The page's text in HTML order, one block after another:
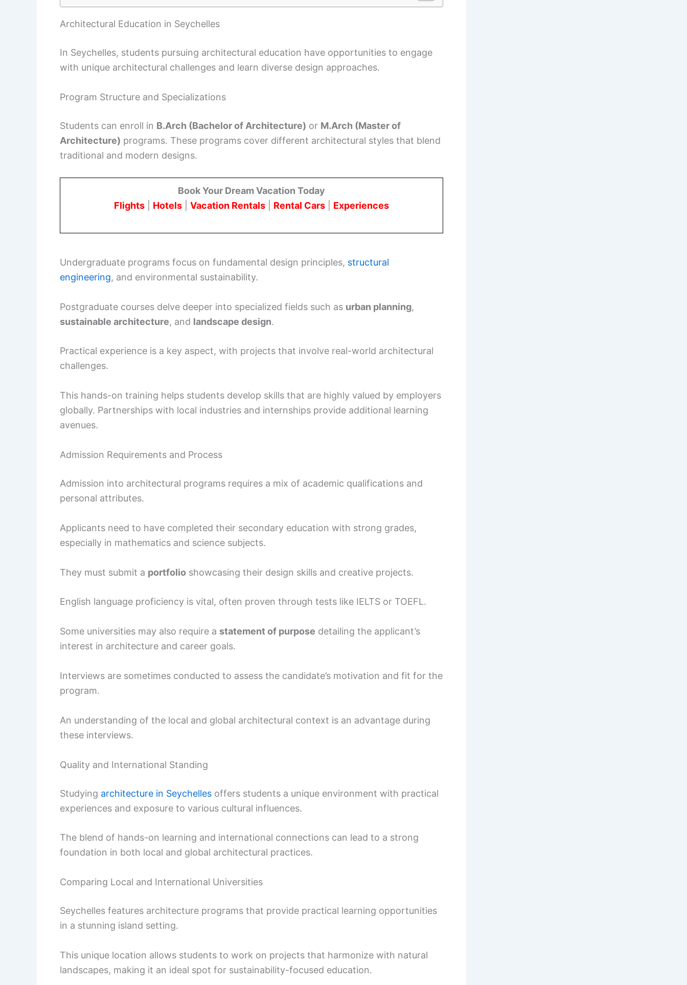
Architectural Education in Seychelles
In Seychelles, students pursuing architectural education have opportunities to engage
with unique architectural challenges and learn diverse design approaches.
Program Structure and Specializations
Students can enroll in B.Arch (Bachelor of Architecture) or M.Arch (Master of
Architecture) programs. These programs cover different architectural styles that blend
traditional and modern designs.
Book Your Dream Vacation Today
Flights
Hotels Vacation Rentals Rental Cars Experiences
Undergraduate programs focus on fundamental design principles, structural
engineering, and environmental sustainability.
Postgraduate courses delve deeper into specialized fields such as urban planning,
sustainable architecture, and landscape design.
Practical experience is a key aspect, with projects that involve real-world architectural
challenges.
This hands-on training helps students develop skills that are highly valued by employers
globally. Partnerships with local industries and internships provide additional learning
avenues.
Admission Requirements and Process
Admission into architectural programs requires a mix of academic qualifications and
personal attributes.
Applicants need to have completed their secondary education with strong grades,
especially in mathematics and science subjects.
They must submit a portfolio showcasing their design skills and creative projects.
English language proficiency is vital, often proven through tests like IELTS or TOEFL.
Some universities may also require a statement of purpose detailing the applicant’s
interest in architecture and career goals.
Interviews are sometimes conducted to assess the candidate’s motivation and fit for the
program.
An understanding of the local and global architectural context is an advantage during
these interviews.
Quality and International Standing
Studying architecture in Seychelles offers students a unique environment with practical
experiences and exposure to various cultural influences.
The blend of hands-on learning and international connections can lead to a strong
foundation in both local and global architectural practices.
Comparing Local and International Universities
Seychelles features architecture programs that provide practical learning opportunities
in a stunning island setting.
This unique location allows students to work on projects that harmonize with natural
landscapes, making it an ideal spot for sustainability-focused education.